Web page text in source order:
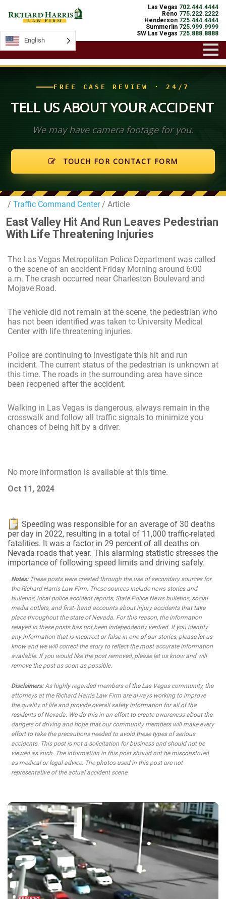
Las Vegas 702.444.4444
Reno 775.222.2222
Henderson 725.444.4444
Summerlin 725.999.9999
SW Las Vegas 725.888.8888
FREE CASE REVIEW · 24/7
TELL US ABOUT YOUR ACCIDENT
We may have camera footage for you.
TOUCH FOR CONTACT FORM
/ Traffic Command Center/ Article
East Valley Hit And Run Leaves Pedestrian
With Life Threatening Injuries
The Las Vegas Metropolitan Police Department was called
o the scene of an accident Friday Morning around 6:00
a.m. The crash occurred near Charleston Boulevard and
Mojave Road.
The vehicle did not remain at the scene, the pedestrian who
has not been identified was taken to University Medical
Center with life threatening injuries.
Police are continuing to investigate this hit and run
incident. The current status of the pedestrian is unknown at
this time. The roads in the surrounding area have since
been reopened after the accident.
Walking in Las Vegas is dangerous, always remain in the
crosswalk and follow all traffic signals to minimize you
chances of being hit by a driver.
No more information is available at this time.
Oct 11, 2024
Speeding was responsible for an average of 30 deaths
per day in 2022, resulting in a total of 11,000 traffic-related
fatalities. It was a factor in 29 percent of all deaths on
Nevada roads that year. This alarming statistic stresses the
importance of following speed limits and driving safely.
Notes:These posts were created through the use of secondary sources for
the Richard Harris Law Firm. These sources include news stories and
bulletins, local police accident reports, State Police News bulletins, social
media outlets, and first- hand accounts about injury accidents that take
place throughout the state of Nevada. For this reason, the information
relayed in these posts has not been independently verified. If you identify
any information that is incorrect or false in one of our stories, please let us
know and we will correct the story to reflect the most accurate information
available. If you would like the post removed, please let us know and will
remove the post as soon as possible.
Disclaimers:As highly regarded members of the Las Vegas community, the
attorneys at the Richard Harris Law Firm are always working to improve
the quality of life and provide overall safety information for all of the
residents of Nevada. We do this in an effort to create awareness about the
dangers of driving and hope that our community members will make every
effort to take the precautions needed to avoid these types of serious
accidents. This post is not a solicitation for business and should not be
viewed as such. The information in this post should not be misconstrued
as medical or legal advice. The photos used in this post are not
representative of the actual accident scene.
English
English